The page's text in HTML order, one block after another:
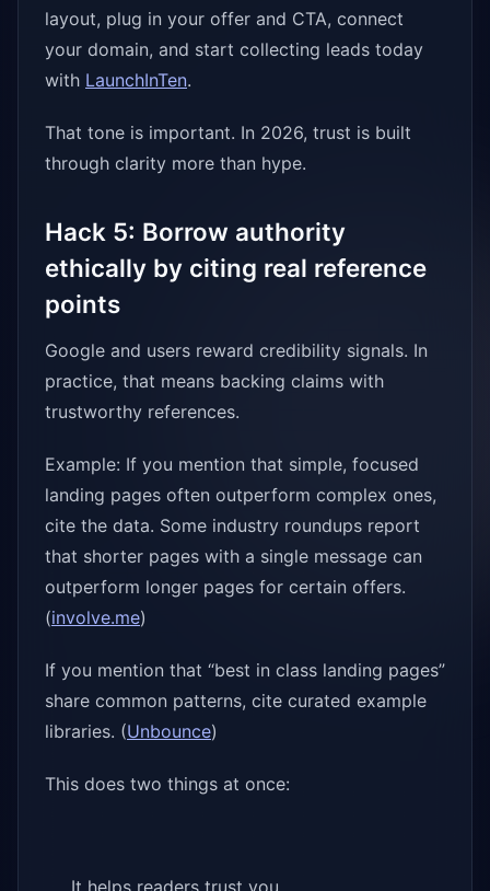
layout, plug in your offer and CTA, connect
your domain, and start collecting leads today
with LaunchInTen.
That tone is important. In 2026, trust is built
through clarity more than hype.
Hack 5: Borrow authority
ethically by citing real reference
points
Google and users reward credibility signals. In
practice, that means backing claims with
trustworthy references.
Example: If you mention that simple, focused
landing pages often outperform complex ones,
cite the data. Some industry roundups report
that shorter pages with a single message can
outperform longer pages for certain offers.
(involve.me)
If you mention that “best in class landing pages”
share common patterns, cite curated example
libraries. (Unbounce)
This does two things at once:
It helps readers trust you.